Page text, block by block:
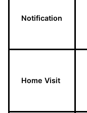
Notification
Home Visit